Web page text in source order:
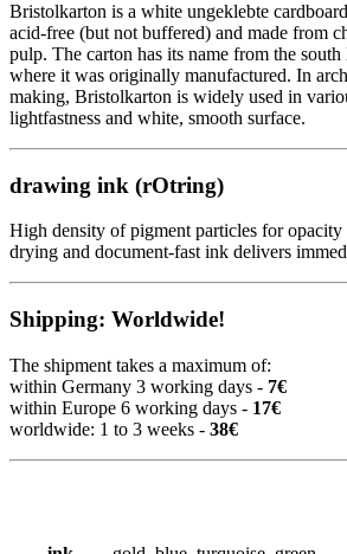
Bristolkarton is a white ungeklebte
acid-free (but not buffered) and made from
pulp. The carton has its name from the
where it was originally manufactured. In
making, Bristolkarton is widely used in
lightfastness and white, smooth surface.
drawing ink (rOtring)
High density of pigment particles for opacity
drying and document-fast ink delivers
Shipping: Worldwide!
The shipment takes a maximum of:
within Germany 3 working days - 7€
within Europe 6 working days - 17€
worldwide: 1 to 3 weeks - 38€